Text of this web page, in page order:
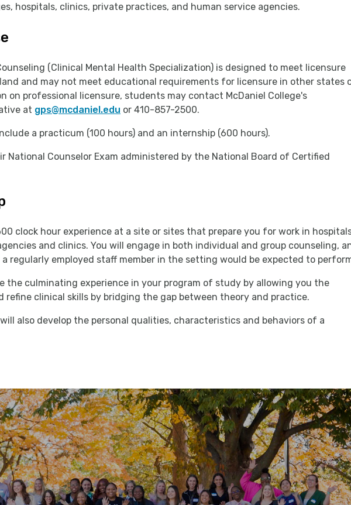
hospitals, clinics, private practices, and human service agencies.
(Clinical Mental Health Specialization) is designed to meet licensure
and may not meet educational requirements for licensure in other states
on professional licensure, students may contact McDaniel College's
at gps@mcdaniel.edu or 410-857-2500.
a practicum (100 hours) and an internship (600 hours).
Counselor Exam administered by the National Board of Certified
clock hour experience at a site or sites that prepare you for work in
and clinics. You will engage in both individual and group counseling,
regularly employed staff member in the setting would be expected to
the culminating experience in your program of study by allowing you the
refine clinical skills by bridging the gap between theory and practice.
also develop the personal qualities, characteristics and behaviors of a